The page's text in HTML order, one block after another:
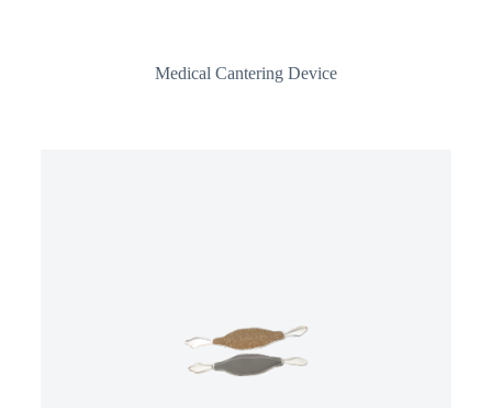
Medical Cantering Device